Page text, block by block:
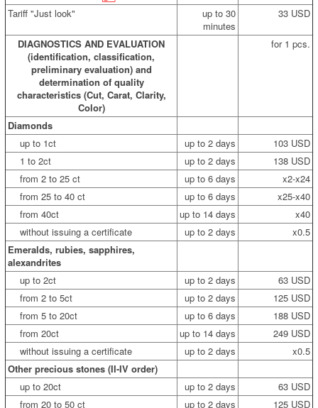
Tariff "Just look"
up to 30
minutes
33 USD
DIAGNOSTICS AND EVALUATION
(identification, classification,
preliminary evaluation) and
determination of quality
characteristics (Cut, Carat, Clarity,
Color)
for 1 pcs.
Diamonds
up to 1ct
up to 2 days
103 USD
1 to 2ct
up to 2 days
138 USD
from 2 to 25 ct
up to 6 days
x2-x24
from 25 to 40 ct
up to 6 days
x25-x40
from 40ct
up to 14 days
x40
without issuing a certificate
up to 2 days
x0.5
Emeralds, rubies, sapphires,
alexandrites
up to 2ct
up to 2 days
63 USD
from 2 to 5ct
up to 2 days
125 USD
from 5 to 20ct
up to 6 days
188 USD
from 20ct
up to 14 days
249 USD
without issuing a certificate
up to 2 days
x0.5
Other precious stones (II-IV order)
up to 20ct
up to 2 days
63 USD
from 20 to 50 ct
up to 2 days
125 USD